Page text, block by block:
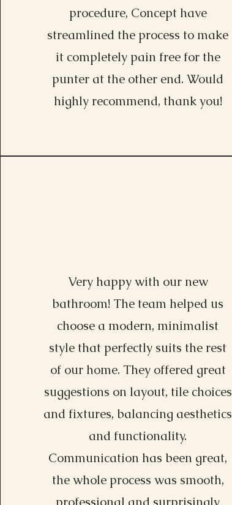
procedure, Concept have
streamlined the process to make
it completely pain free for the
punter at the other end. Would
highly recommend, thank you!
Alexa Young, CA
Very happy with our new
bathroom! The team helped us
choose a modern, minimalist
style that perfectly suits the rest
of our home. They offered great
suggestions on layout, tile choices
and fixtures, balancing aesthetics
and functionality.
Communication has been great,
the whole process was smooth,